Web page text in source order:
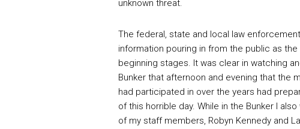
unknown threat.
The federal, state and local law
information pouring in from the public as
beginning stages. It was clear in watching
Bunker that afternoon and evening that the
had participated in over the years had
of this horrible day. While in the Bunker I
of my staff members, Robyn Kennedy and